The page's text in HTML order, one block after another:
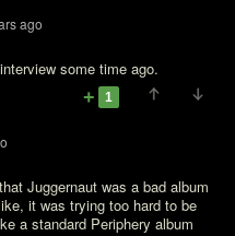
ago
some time ago.
1
Juggernaut was a bad album
it was trying too hard to be
a standard Periphery album